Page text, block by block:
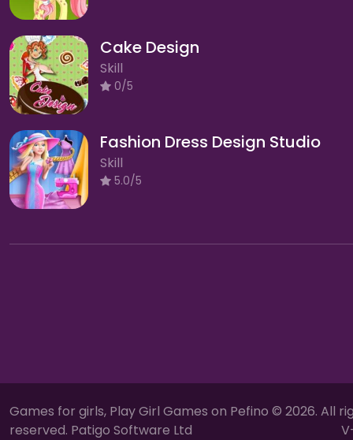
Cake Design
Skill
0/5
Fashion Dress Design Studio
Skill
5.0/5
Games for girls, Play Girl Games on Pefino © 2026. All
reserved. Patigo Software Ltd